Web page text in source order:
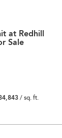
at Redhill
Sale
/ sq. ft.